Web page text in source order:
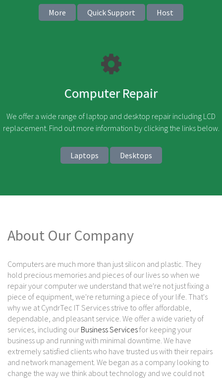
More Quick Support Host
Computer Repair
We offer a wide range of laptop and desktop repair including LCD
replacement. Find out more information by clicking the links below.
Laptops Desktops
About Our Company
Computers are much more than just silicon and plastic. They
hold precious memories and pieces of our lives so when we
repair your computer we understand that we're not just fixing a
piece of equipment, we're returning a piece of your life. That's
why we at CyndrTec IT Services strive to offer affordable,
dependable, and pleasant service. We offer a wide variety of
services, including our Business Servicesfor keeping your
business up and running with minimal downtime. We have
extremely satisfied clients who have trusted us with their repairs
and network management. We began as a company looking to
change the way we think about technology and we could not